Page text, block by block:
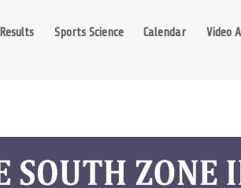
Results Sports Science Calendar Video